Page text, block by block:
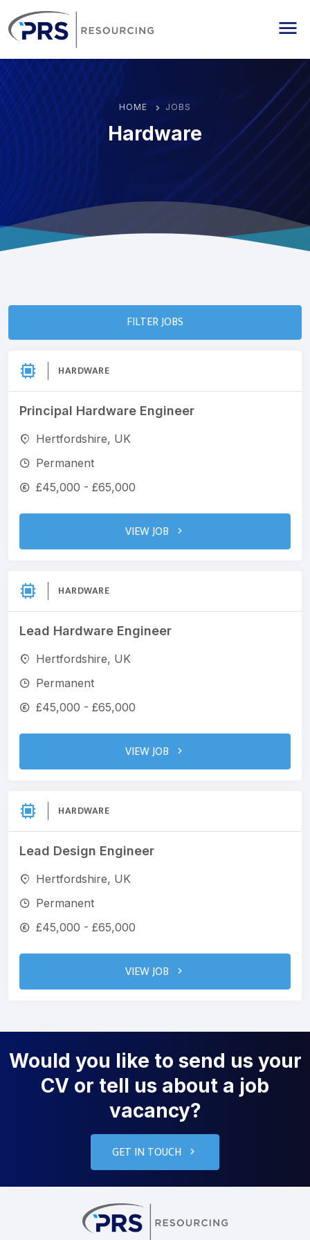
HOME JOBS
Hardware
FILTER JOBS
HARDWARE
Principal Hardware Engineer
Hertfordshire, UK
Permanent
£45,000 - £65,000
VIEW JOB
HARDWARE
Lead Hardware Engineer
Hertfordshire, UK
Permanent
£45,000 - £65,000
VIEW JOB
HARDWARE
Lead Design Engineer
Hertfordshire, UK
Permanent
£45,000 - £65,000
VIEW JOB
Would you like to send us your
CV or tell us about a job
vacancy?
GET IN TOUCH